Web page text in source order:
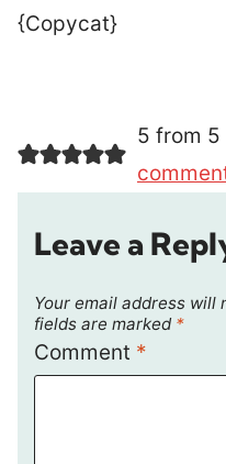
{Copycat}
5 from 5
Leave a
Your email address will
fields are marked *
Comment *